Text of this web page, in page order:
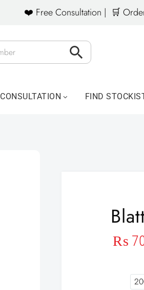
❤️ Free Consultation | 🛒
CONSULTATION FIND
₨